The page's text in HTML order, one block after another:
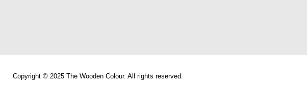
Copyright © 2025 The Wooden Colour. All rights reserved.